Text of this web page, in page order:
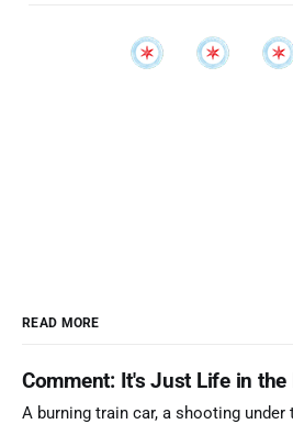
READ MORE
Comment: It's Just Life in the
A burning train car, a shooting